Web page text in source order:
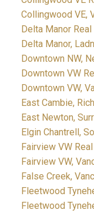
Collingwood VE,
Delta Manor
Delta Manor,
Downtown NW,
Downtown VW
Downtown VW,
East Cambie,
East Newton,
Elgin Chantrell,
Fairview VW
Fairview VW,
False Creek,
Fleetwood
Fleetwood